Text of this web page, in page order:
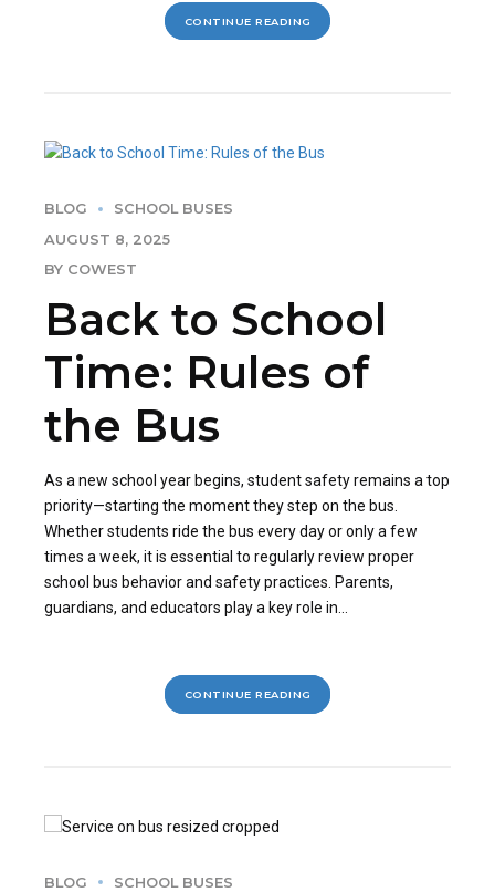
CONTINUE READING
BLOG
SCHOOL BUSES
AUGUST 8, 2025
BY COWEST
Back to School
Time: Rules of
the Bus
As a new school year begins, student safety remains a top
priority—starting the moment they step on the bus.
Whether students ride the bus every day or only a few
times a week, it is essential to regularly review proper
school bus behavior and safety practices. Parents,
guardians, and educators play a key role in...
CONTINUE READING
BLOG
SCHOOL BUSES